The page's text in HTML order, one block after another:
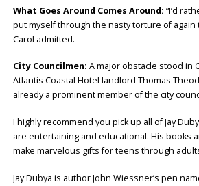
What Goes Around Comes Around: “I’d
put myself through the nasty torture of again
Carol admitted.
City Councilmen: A major obstacle stood in
Atlantis Coastal Hotel landlord Thomas
already a prominent member of the city
I highly recommend you pick up all of Jay
are entertaining and educational. His books
make marvelous gifts for teens through
Jay Dubya is author John Wiessner’s pen